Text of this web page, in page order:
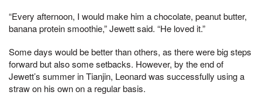
“Every afternoon, I would make him a chocolate, peanut butter,
banana protein smoothie,” Jewett said. “He loved it.”
Some days would be better than others, as there were big steps
forward but also some setbacks. However, by the end of
Jewett’s summer in Tianjin, Leonard was successfully using a
straw on his own on a regular basis.